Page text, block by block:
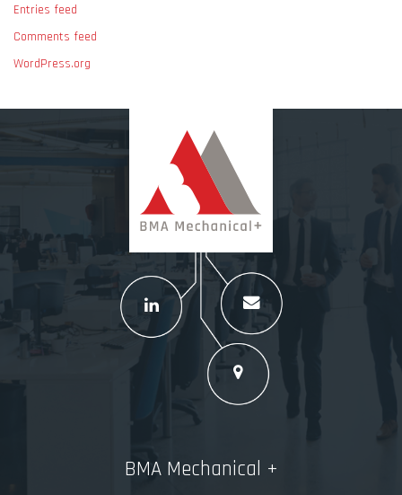
Entries feed
Comments feed
WordPress.org
BMA Mechanical +